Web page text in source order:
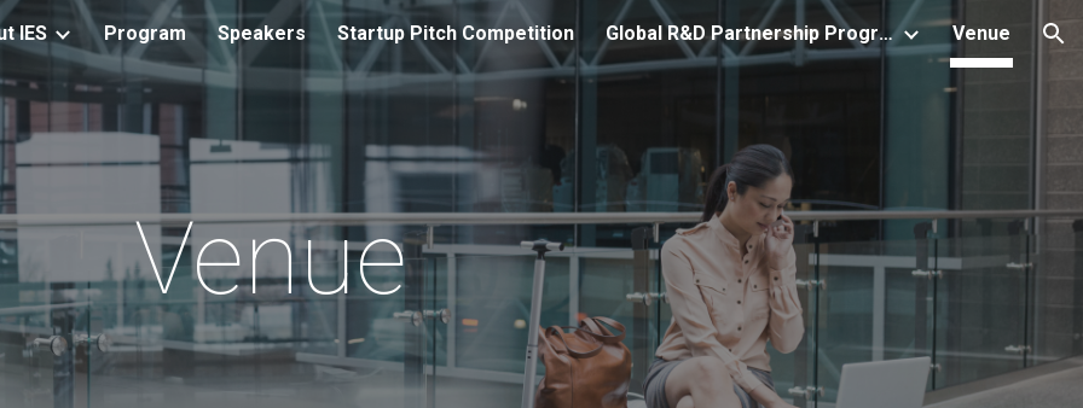
to main content Skip to navigation
IES Program Speakers Startup Pitch Competition Global R&D Partnership Program Venue
Venue